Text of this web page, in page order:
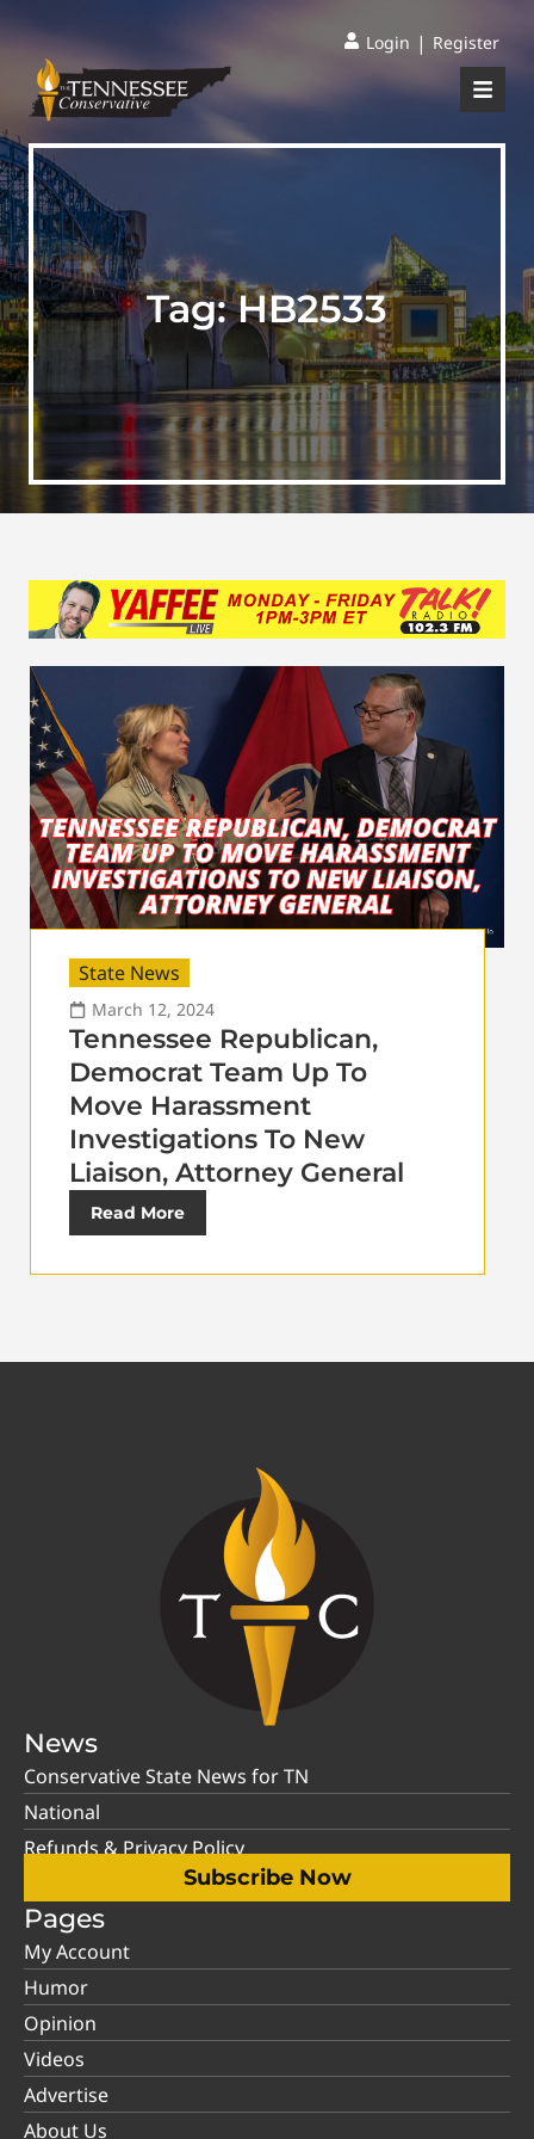
Login | Register
Tag:HB2533
State News
March 12, 2024
Tennessee Republican,
Democrat Team Up To
Move Harassment
Investigations To New
Liaison, Attorney General
Read More
News
Conservative State News for TN
National
Refunds & Privacy Policy
Subscribe Now
Pages
My Account
Humor
Opinion
Videos
Advertise
About Us